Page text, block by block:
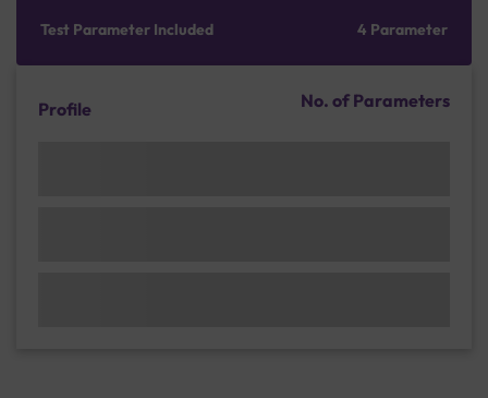
Test Parameter Included 4 Parameter
Profile No. of Parameters